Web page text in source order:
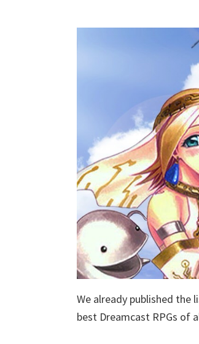
We already published
best Dreamcast RPGs of